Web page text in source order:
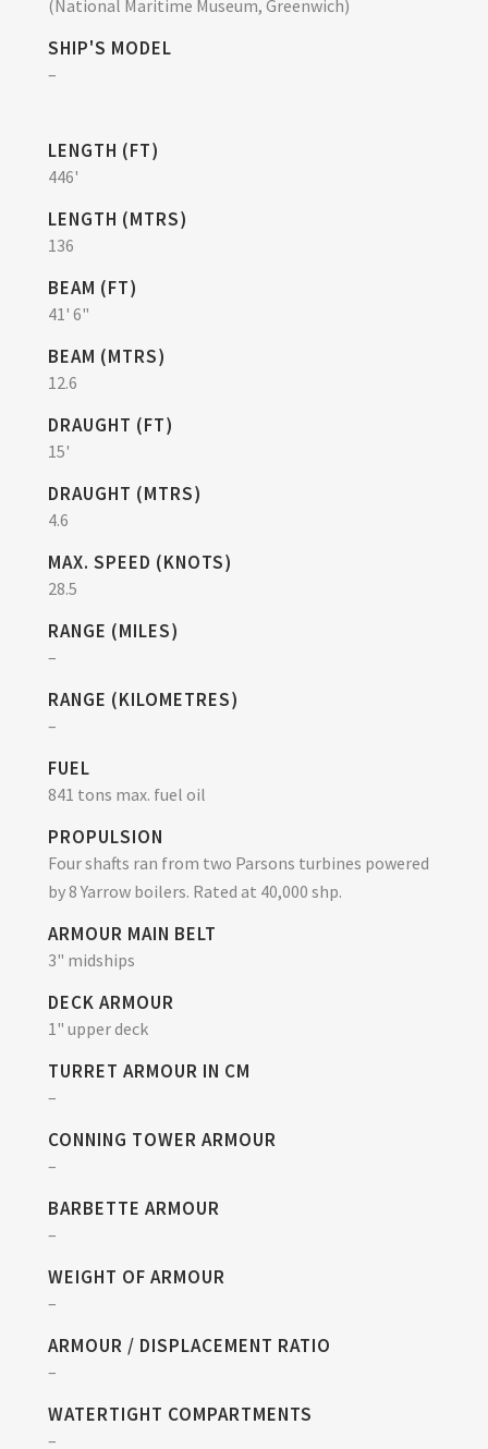
(National Maritime Museum, Greenwich)
SHIP'S MODEL
–
LENGTH (FT)
446'
LENGTH (MTRS)
136
BEAM (FT)
41' 6"
BEAM (MTRS)
12.6
DRAUGHT (FT)
15'
DRAUGHT (MTRS)
4.6
MAX. SPEED (KNOTS)
28.5
RANGE (MILES)
–
RANGE (KILOMETRES)
–
FUEL
841 tons max. fuel oil
PROPULSION
Four shafts ran from two Parsons turbines powered
by 8 Yarrow boilers. Rated at 40,000 shp.
ARMOUR MAIN BELT
3" midships
DECK ARMOUR
1" upper deck
TURRET ARMOUR IN CM
–
CONNING TOWER ARMOUR
–
BARBETTE ARMOUR
–
WEIGHT OF ARMOUR
–
ARMOUR / DISPLACEMENT RATIO
–
WATERTIGHT COMPARTMENTS
–